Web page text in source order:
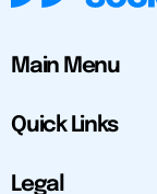
Main Menu
Quick Links
Legal